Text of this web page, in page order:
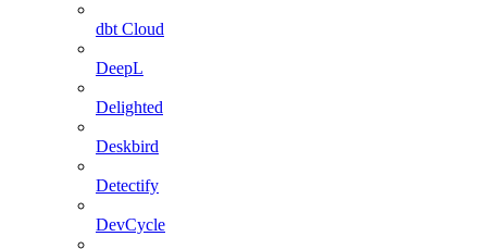
dbt Cloud
DeepL
Delighted
Deskbird
Detectify
DevCycle